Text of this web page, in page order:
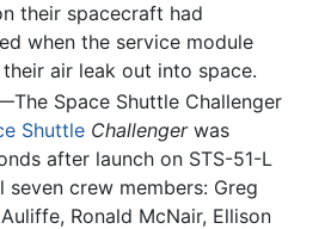
their spacecraft had
when the service module
air leak out into space.
Space Shuttle Challenger
Shuttle Challengerwas
after launch on STS-51-L
crew members: Greg
Ronald McNair, Ellison